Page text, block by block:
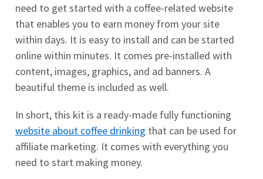
need to get started with a coffee-related website
that enables you to earn money from your site
within days. It is easy to install and can be started
online within minutes. It comes pre-installed with
content, images, graphics, and ad banners. A
beautiful theme is included as well.
In short, this kit is a ready-made fully functioning
website about coffee drinking that can be used for
affiliate marketing. It comes with everything you
need to start making money.